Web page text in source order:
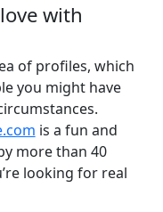
with
of profiles, which
you might have
is a fun and
more than 40
looking for real